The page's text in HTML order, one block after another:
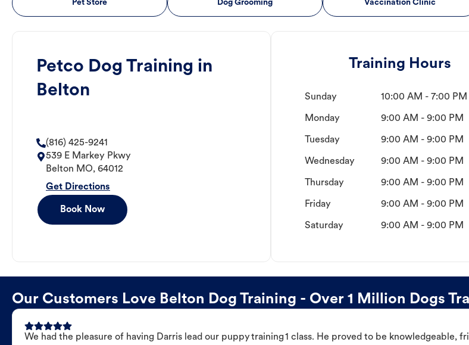
Pet Store Dog Grooming Vaccination Clinic
Petco Dog Training in
Belton
(816) 425-9241
539 E Markey Pkwy
Belton MO, 64012
Get Directions
Book Now
Training Hours
Sunday 10:00 AM - 7:00 PM
Monday 9:00 AM - 9:00 PM
Tuesday 9:00 AM - 9:00 PM
Wednesday 9:00 AM - 9:00 PM
Thursday 9:00 AM - 9:00 PM
Friday 9:00 AM - 9:00 PM
Saturday 9:00 AM - 9:00 PM
Our Customers Love Belton Dog Training - Over 1 Million Dogs
We had the pleasure of having Darris lead our puppy training 1 class. He proved to be knowledgeable,